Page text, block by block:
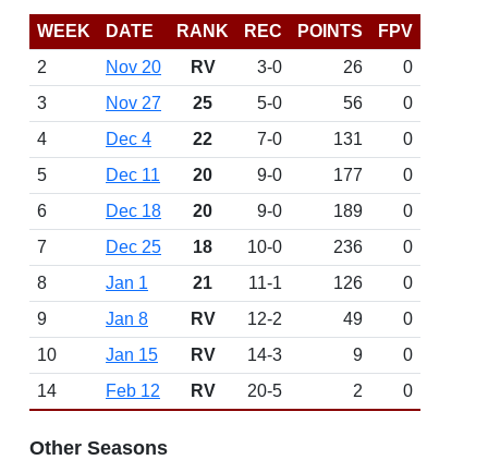
WEEK DATE RANK REC POINTS
FPV
2
Nov 20 RV 3-0 26
0
3
Nov 27 25 5-0 56
0
4
Dec 4 22 7-0 131
0
5
Dec 11 20 9-0 177
0
6
Dec 18 20 9-0 189
0
7
Dec 25 18 10-0 236
0
8
Jan 1 21 11-1 126
0
9
Jan 8 RV 12-2 49
0
10
Jan 15 RV 14-3 9
0
14
Feb 12 RV 20-5 2 0
Other Seasons